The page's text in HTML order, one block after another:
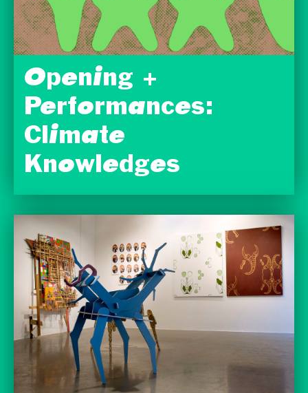
Opening +
Performances:
Climate
Knowledges